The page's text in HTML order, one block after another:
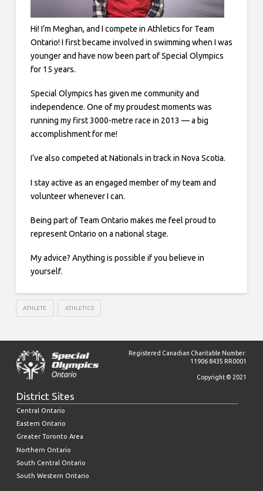
Hi! I’m Meghan, and I compete in Athletics for Team
Ontario! I first became involved in swimming when I was
younger and have now been part of Special Olympics
for 15 years.
Special Olympics has given me community and
independence. One of my proudest moments was
running my first 3000-metre race in 2013 — a big
accomplishment for me!
I’ve also competed at Nationals in track in Nova Scotia.
I stay active as an engaged member of my team and
volunteer whenever I can.
Being part of Team Ontario makes me feel proud to
represent Ontario on a national stage.
My advice? Anything is possible if you believe in
yourself.
ATHLETE ATHLETICS
Registered Canadian Charitable Number:
11906 8435 RR0001
Copyright © 2021
District Sites
Central Ontario
Eastern Ontario
Greater Toronto Area
Northern Ontario
South Central Ontario
South Western Ontario